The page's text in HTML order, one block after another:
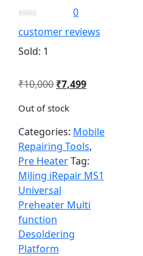
0
customer reviews
Sold: 1
₹10,000 ₹7,499
Out of stock
Categories: Mobile
Repairing Tools,
Pre HeaterTag:
MiJing iRepair MS1
Universal
Preheater Multi
function
Desoldering
Platform